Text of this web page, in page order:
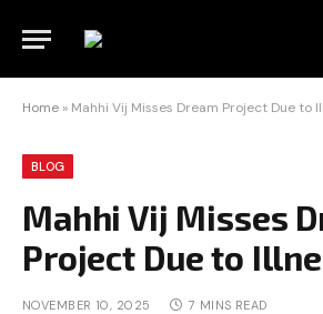
Home » Mahhi Vij Misses Dream Project Due to
BLOG
Mahhi Vij Misses
Project Due to
NOVEMBER 10, 2025 7 MINS READ